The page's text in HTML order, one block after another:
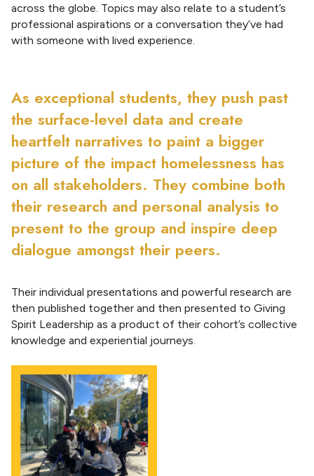
across the globe. Topics may also relate to a student’s
professional aspirations or a conversation they’ve had
with someone with lived experience.
As exceptional students, they push past
the surface-level data and create
heartfelt narratives to paint a bigger
picture of the impact homelessness has
on all stakeholders. They combine both
their research and personal analysis to
present to the group and inspire deep
dialogue amongst their peers.
Their individual presentations and powerful research are
then published together and then presented to Giving
Spirit Leadership as a product of their cohort’s collective
knowledge and experiential journeys.